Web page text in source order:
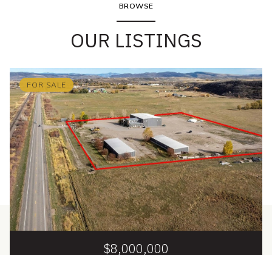
BROWSE
OUR LISTINGS
FOR SALE
$8,000,000